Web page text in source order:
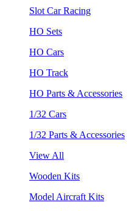
Slot Car Racing
HO Sets
HO Cars
HO Track
HO Parts & Accessories
1/32 Cars
1/32 Parts & Accessories
View All
Wooden Kits
Model Aircraft Kits